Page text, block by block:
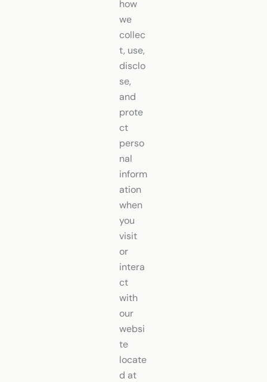
how
we
collec
t, use,
disclo
se,
and
prote
ct
perso
nal
inform
ation
when
you
visit
or
intera
ct
with
our
websi
te
locate
d at